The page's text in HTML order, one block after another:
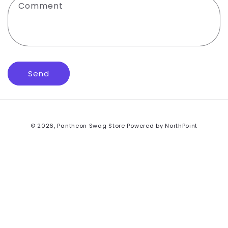
o
r
m
Comment
Send
© 2026, Pantheon Swag Store Powered by NorthPoint